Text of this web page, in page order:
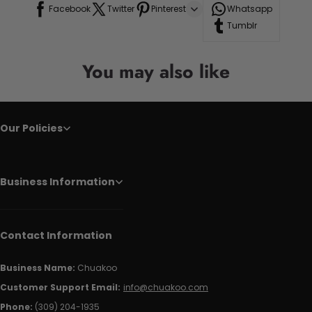
Facebook Twitter Pinterest
Whatsapp
Tumblr
You may also like
Our Policies
Business Information
Contact Information
Business Name: Chuakoo
Customer Support Email: info@chuakoo.com
Phone: (309) 204-1935